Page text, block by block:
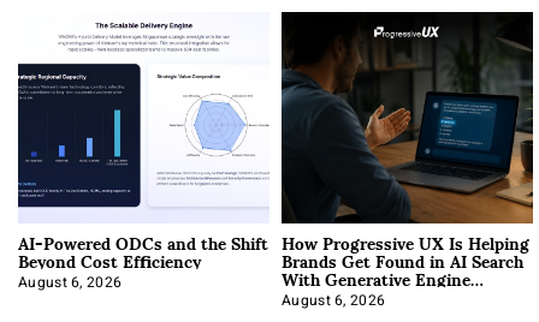
AI-Powered ODCs and the Shift
Beyond Cost Efficiency
August 6, 2026
How Progressive UX Is Helping
Brands Get Found in AI Search
With Generative Engine
Optimization
August 6, 2026